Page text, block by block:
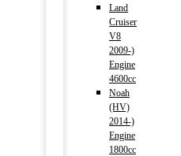
Land
Cruiser
V8
2009-)
Engine
4600cc
Noah
(HV)
2014-)
Engine
1800cc